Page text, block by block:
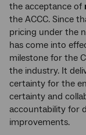
the acceptance of
the ACCC. Since
pricing under the
has come into
milestone for the
the industry. It
certainty for the
certainty and
accountability for
improvements.